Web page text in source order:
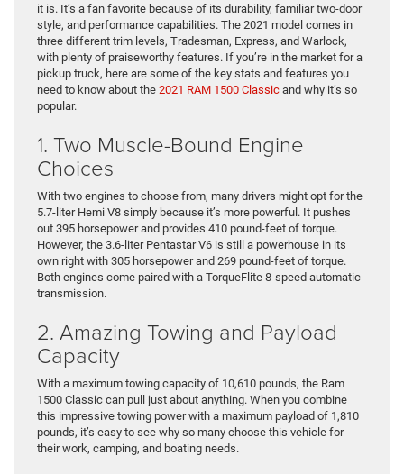
it is. It’s a fan favorite because of its durability, familiar two-door
style, and performance capabilities. The 2021 model comes in
three different trim levels, Tradesman, Express, and Warlock,
with plenty of praiseworthy features. If you’re in the market for a
pickup truck, here are some of the key stats and features you
need to know about the 2021 RAM 1500 Classic and why it’s so
popular.
1. Two Muscle-Bound Engine
Choices
With two engines to choose from, many drivers might opt for the
5.7-liter Hemi V8 simply because it’s more powerful. It pushes
out 395 horsepower and provides 410 pound-feet of torque.
However, the 3.6-liter Pentastar V6 is still a powerhouse in its
own right with 305 horsepower and 269 pound-feet of torque.
Both engines come paired with a TorqueFlite 8-speed automatic
transmission.
2. Amazing Towing and Payload
Capacity
With a maximum towing capacity of 10,610 pounds, the Ram
1500 Classic can pull just about anything. When you combine
this impressive towing power with a maximum payload of 1,810
pounds, it’s easy to see why so many choose this vehicle for
their work, camping, and boating needs.